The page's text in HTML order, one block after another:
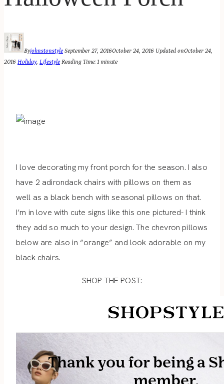
Byjohnstonstyle September 27, 2016October 24, 2016 Updated onOctober 24,
2016 Holiday, Lifestyle Reading Time:1 minute
I love decorating my front porch for the season. I also
have 2 adirondack chairs with pillows on them as
well as a black bench with seasonal pillows on that.
I’m in love with cute signs like this one pictured- I think
they add so much to your design. The chevron pillows
below are also in “orange” and look adorable on my
black chairs.
SHOP THE POST: